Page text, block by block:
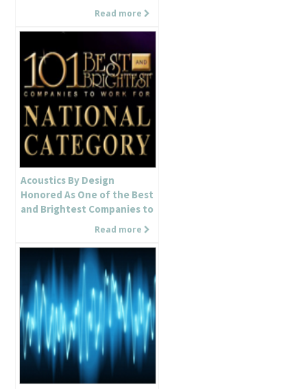
Brightest Companies to
Read more
Acoustics By Design
Honored As One of the Best
and Brightest Companies to
Work For in the Country!
Read more